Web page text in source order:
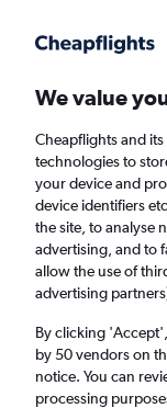
Faster search, more
Find
Cheap flights
Canaria to
Return
1
We value
Cheapflights and
technologies to
your device and
device identifiers
the site, to analyse
advertising, and to
allow the use of
advertising
By clicking
by 50 vendors on
notice. You can
processing